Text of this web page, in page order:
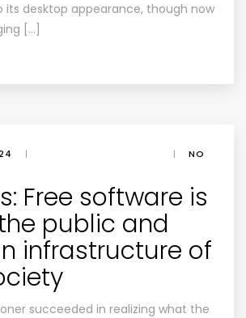
desktop appearance, though now
[…]
| |
NO
Free software is
public and
infrastructure of
succeeded in realizing what the